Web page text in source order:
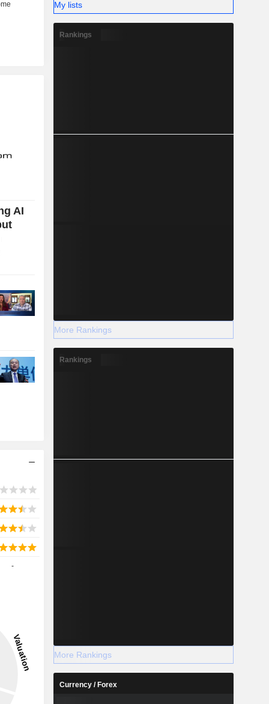
AI
-
My lists
Rankings
More Rankings
Rankings
More Rankings
Currency / Forex